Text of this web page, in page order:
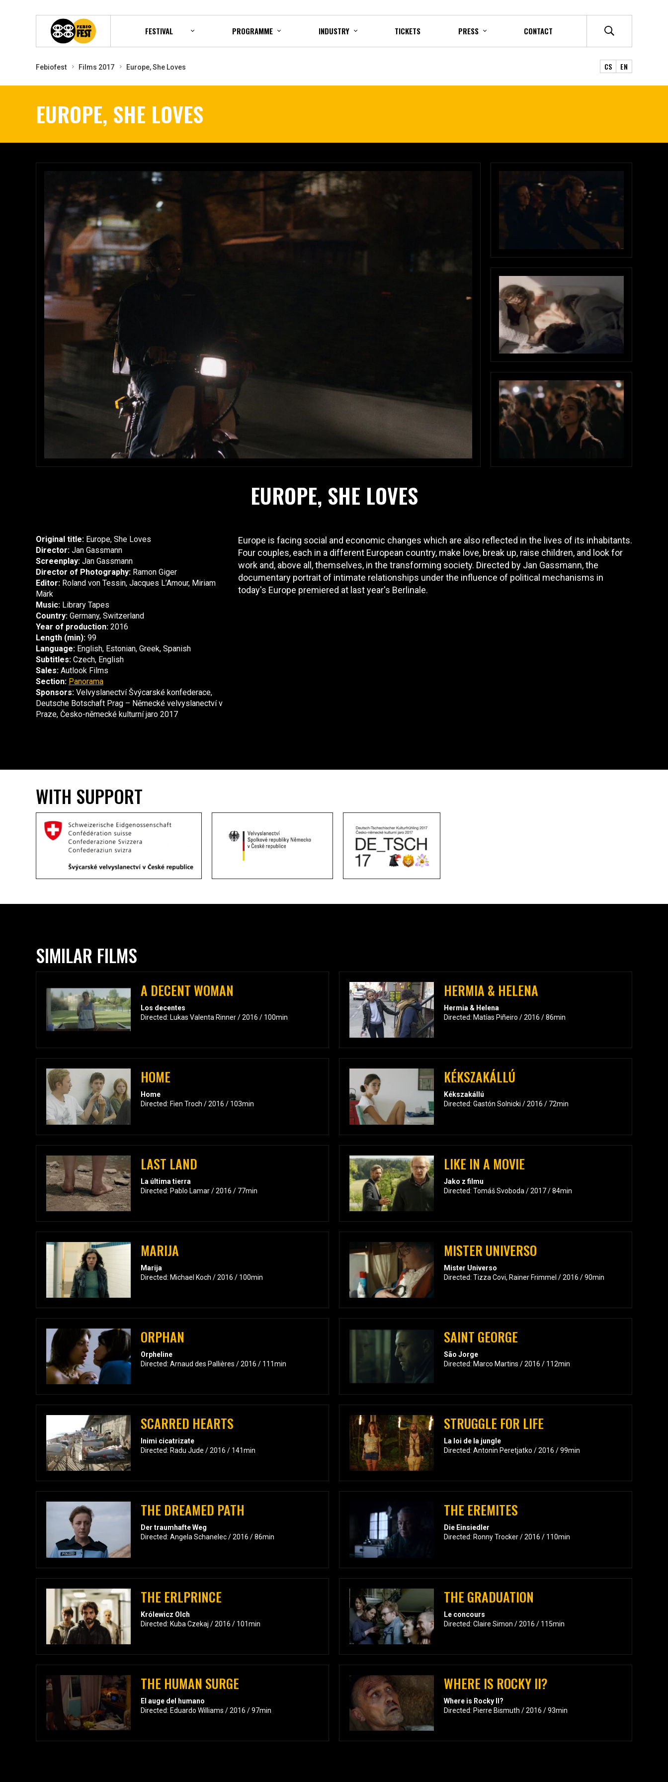
FESTIVAL PROGRAMME INDUSTRY TICKETS PRESS CONTACT
Febiofest Films 2017 Europe, She Loves CS EN
EUROPE, SHE LOVES
EUROPE, SHE LOVES
Original title: Europe, She Loves
Director: Jan Gassmann
Screenplay: Jan Gassmann
Director of Photography: Ramon Giger
Editor: Roland von Tessin, Jacques L’Amour, Miriam
Märk
Music: Library Tapes
Country: Germany, Switzerland
Year of production: 2016
Length (min): 99
Language: English, Estonian, Greek, Spanish
Subtitles: Czech, English
Sales: Autlook Films
Section: Panorama
Sponsors: Velvyslanectví Švýcarské konfederace,
Deutsche Botschaft Prag – Německé velvyslanectví v
Praze, Česko-německé kulturní jaro 2017
Europe is facing social and economic changes which are also reflected in the lives of its inhabitants.
Four couples, each in a different European country, make love, break up, raise children, and look for
work and, above all, themselves, in the transforming society. Directed by Jan Gassmann, the
documentary portrait of intimate relationships under the influence of political mechanisms in
today's Europe premiered at last year's Berlinale.
WITH SUPPORT
SIMILAR FILMS
A DECENT WOMAN
Los decentes
Directed: Lukas Valenta Rinner / 2016 / 100min
HERMIA & HELENA
Hermia & Helena
Directed: Matías Piñeiro / 2016 / 86min
HOME
Home
Directed: Fien Troch / 2016 / 103min
KÉKSZAKÁLLÚ
Kékszakállú
Directed: Gastón Solnicki / 2016 / 72min
LAST LAND
La última tierra
Directed: Pablo Lamar / 2016 / 77min
LIKE IN A MOVIE
Jako z filmu
Directed: Tomáš Svoboda / 2017 / 84min
MARIJA
Marija
Directed: Michael Koch / 2016 / 100min
MISTER UNIVERSO
Mister Universo
Directed: Tizza Covi, Rainer Frimmel / 2016 / 90min
ORPHAN
Orpheline
Directed: Arnaud des Pallières / 2016 / 111min
SAINT GEORGE
São Jorge
Directed: Marco Martins / 2016 / 112min
SCARRED HEARTS
Inimi cicatrizate
Directed: Radu Jude / 2016 / 141min
STRUGGLE FOR LIFE
La loi de la jungle
Directed: Antonin Peretjatko / 2016 / 99min
THE DREAMED PATH
Der traumhafte Weg
Directed: Angela Schanelec / 2016 / 86min
THE EREMITES
Die Einsiedler
Directed: Ronny Trocker / 2016 / 110min
THE ERLPRINCE
Królewicz Olch
Directed: Kuba Czekaj / 2016 / 101min
THE GRADUATION
Le concours
Directed: Claire Simon / 2016 / 115min
THE HUMAN SURGE
El auge del humano
Directed: Eduardo Williams / 2016 / 97min
WHERE IS ROCKY II?
Where is Rocky II?
Directed: Pierre Bismuth / 2016 / 93min